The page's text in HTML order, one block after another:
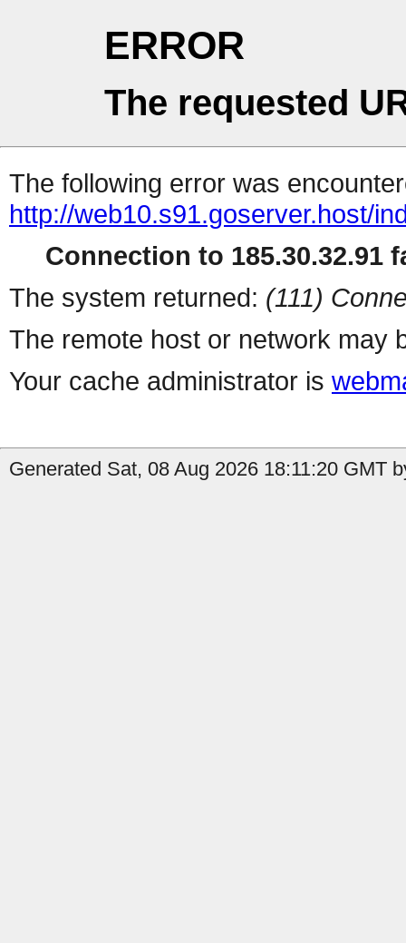
ERROR
The requested
The following error was
http://web10.s91.goserver.host/
Connection to 185.30.32.91
The system returned: (111)
The remote host or network may
Your cache administrator is
Generated Sat, 08 Aug 2026 18:11:20 GMT